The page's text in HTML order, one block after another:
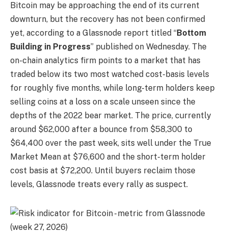
Bitcoin may be approaching the end of its current
downturn, but the recovery has not been confirmed
yet, according to a Glassnode report titled “Bottom
Building in Progress” published on Wednesday. The
on-chain analytics firm points to a market that has
traded below its two most watched cost-basis levels
for roughly five months, while long-term holders keep
selling coins at a loss on a scale unseen since the
depths of the 2022 bear market. The price, currently
around $62,000 after a bounce from $58,300 to
$64,400 over the past week, sits well under the True
Market Mean at $76,600 and the short-term holder
cost basis at $72,200. Until buyers reclaim those
levels, Glassnode treats every rally as suspect.